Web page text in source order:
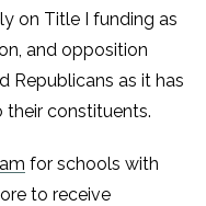
on Title I funding as
and opposition
Republicans as it has
constituents.
for schools with
to receive